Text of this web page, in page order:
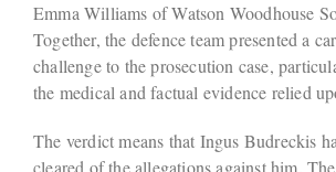
Emma Williams of Watson Woodhouse
Together, the defence team presented a
challenge to the prosecution case,
the medical and factual evidence relied
The verdict means that Ingus Budreckis